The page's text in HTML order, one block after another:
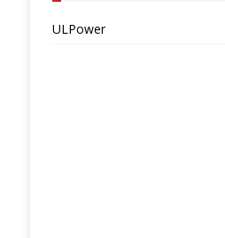
ULPower